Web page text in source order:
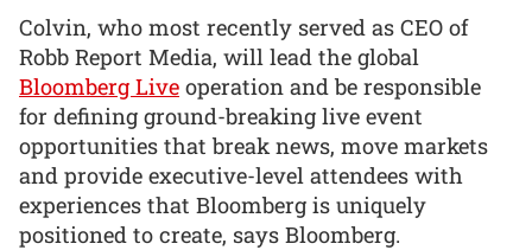
Colvin, who most recently served as CEO of
Robb Report Media, will lead the global
Bloomberg Live operation and be responsible
for defining ground-breaking live event
opportunities that break news, move markets
and provide executive-level attendees with
experiences that Bloomberg is uniquely
positioned to create, says Bloomberg.